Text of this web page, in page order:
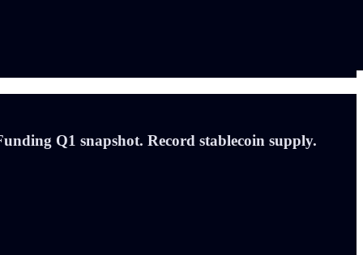
Q1 snapshot. Record stablecoin supply.